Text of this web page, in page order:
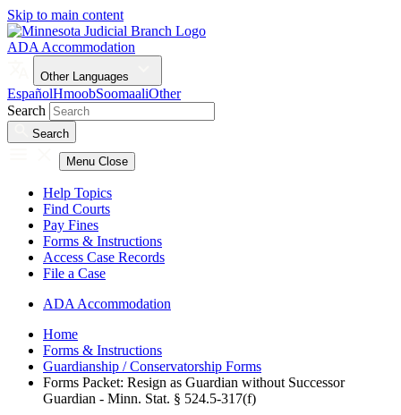
Skip to main content
ADA Accommodation
Other Languages
EspañolHmoobSoomaaliOther
Search
Search
Menu Close
Help Topics
Find Courts
Pay Fines
Forms & Instructions
Access Case Records
File a Case
ADA Accommodation
Home
Forms & Instructions
Guardianship / Conservatorship Forms
Forms Packet: Resign as Guardian without Successor
Guardian - Minn. Stat. § 524.5-317(f)